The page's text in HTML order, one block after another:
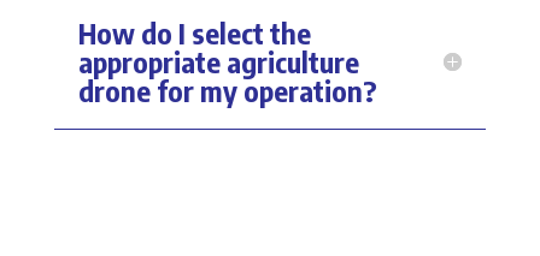
How do I select the
appropriate agriculture
drone for my operation?